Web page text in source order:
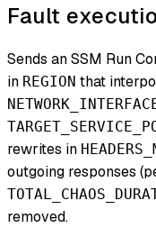
Fault
Sends an SSM Run
in REGION that
rewrites in
outgoing responses
removed.